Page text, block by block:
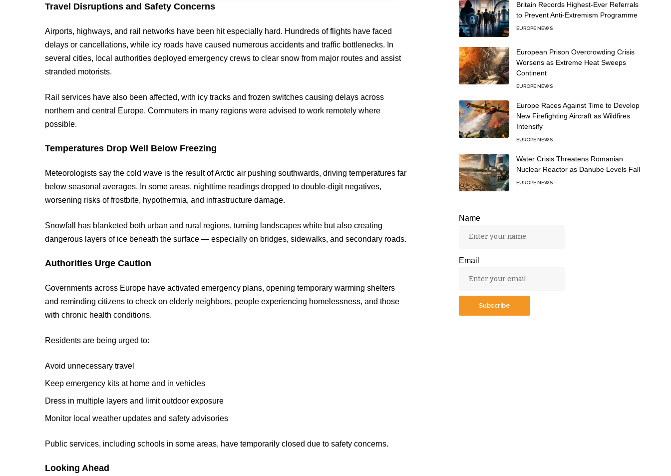
Travel Disruptions and Safety Concerns
Airports, highways, and rail networks have been hit especially hard. Hundreds of flights have faced
delays or cancellations, while icy roads have caused numerous accidents and traffic bottlenecks. In
several cities, local authorities deployed emergency crews to clear snow from major routes and assist
stranded motorists.
Rail services have also been affected, with icy tracks and frozen switches causing delays across
northern and central Europe. Commuters in many regions were advised to work remotely where
possible.
Temperatures Drop Well Below Freezing
Meteorologists say the cold wave is the result of Arctic air pushing southwards, driving temperatures far
below seasonal averages. In some areas, nighttime readings dropped to double-digit negatives,
worsening risks of frostbite, hypothermia, and infrastructure damage.
Snowfall has blanketed both urban and rural regions, turning landscapes white but also creating
dangerous layers of ice beneath the surface — especially on bridges, sidewalks, and secondary roads.
Authorities Urge Caution
Governments across Europe have activated emergency plans, opening temporary warming shelters
and reminding citizens to check on elderly neighbors, people experiencing homelessness, and those
with chronic health conditions.
Residents are being urged to:
Avoid unnecessary travel
Keep emergency kits at home and in vehicles
Dress in multiple layers and limit outdoor exposure
Monitor local weather updates and safety advisories
Public services, including schools in some areas, have temporarily closed due to safety concerns.
Looking Ahead
Britain Records Highest-Ever Referrals
to Prevent Anti-Extremism Programme
EUROPE NEWS
European Prison Overcrowding Crisis
Worsens as Extreme Heat Sweeps
Continent
EUROPE NEWS
Europe Races Against Time to Develop
New Firefighting Aircraft as Wildfires
Intensify
EUROPE NEWS
Water Crisis Threatens Romanian
Nuclear Reactor as Danube Levels Fall
EUROPE NEWS
Name
Email